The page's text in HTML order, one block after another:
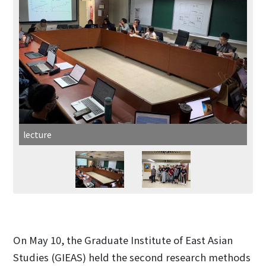
lecture
On May 10, the Graduate Institute of East Asian
Studies (GIEAS) held the second research methods